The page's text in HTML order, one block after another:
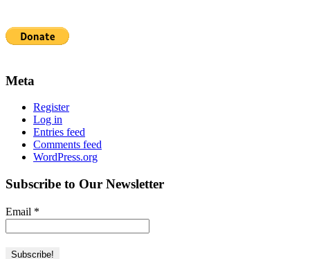
Meta
Register
Log in
Entries feed
Comments feed
WordPress.org
Subscribe to Our Newsletter
Email *